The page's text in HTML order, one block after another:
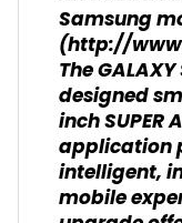
Samsung
(http://
The
designed
inch SUPER
application
intelligent,
mobile